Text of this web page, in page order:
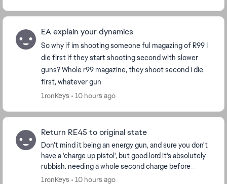
EA explain your dynamics
So why if im shooting someone ful magazing of R99 I
die first if they start shooting second with slower
guns? Whole r99 magazine, they shoot second i die
first, whatever gun
1ronKeys
10 hours ago
Return RE45 to original state
Don't mind it being an energy gun, and sure you don't
have a 'charge up pistol', but good lord it's absolutely
rubbish. needing a whole second charge before
shooting you're already dead before it's f...
1ronKeys 10 hours ago